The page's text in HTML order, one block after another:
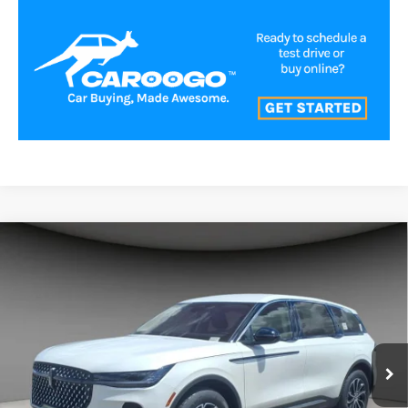
LINCOLN NAUTILUSPREMIERE
Stock:LNS6060Model:J8J
In-Service Courtesy Vehicle Ext. Int.
$54,991
Less
Compare Vehicle